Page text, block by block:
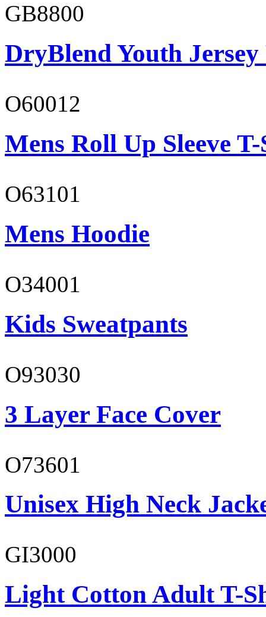
GB8800
DryBlend Youth Jersey
O60012
Mens Roll Up Sleeve
O63101
Mens Hoodie
O34001
Kids Sweatpants
O93030
3 Layer Face Cover
O73601
Unisex High Neck
GI3000
Light Cotton Adult T-